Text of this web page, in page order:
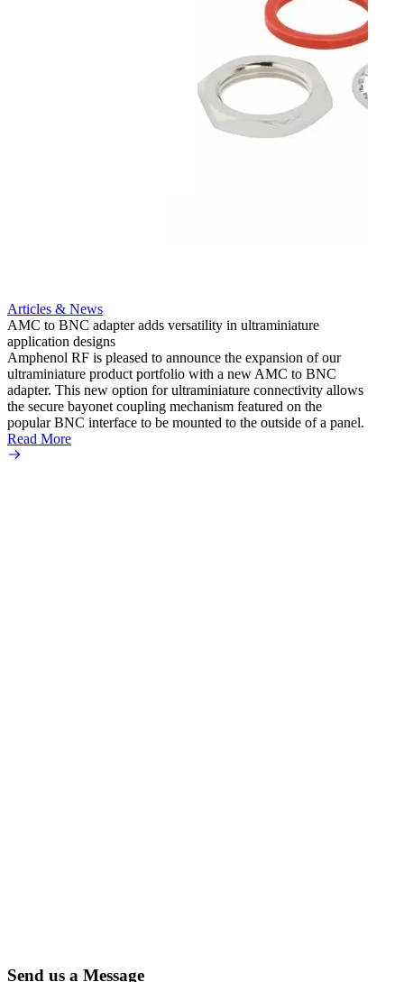
Articles & News
AMC to BNC adapter adds versatility in ultraminiature
application designs
Amphenol RF is pleased to announce the expansion of our
ultraminiature product portfolio with a new AMC to BNC
adapter. This new option for ultraminiature connectivity allows
the secure bayonet coupling mechanism featured on the
popular BNC interface to be mounted to the outside of a panel.
Read More
Send us a Message